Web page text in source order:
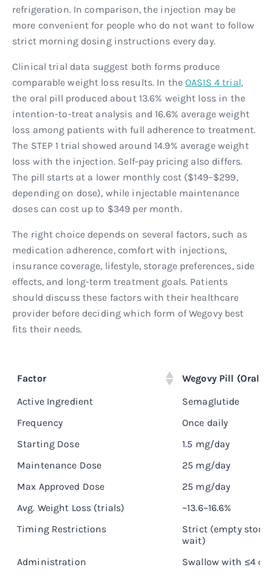
refrigeration. In comparison, the injection may be
more convenient for people who do not want to follow
strict morning dosing instructions every day.
Clinical trial data suggest both forms produce
comparable weight loss results. In theOASIS 4 trial,
the oral pill produced about 13.6% weight loss in the
intention-to-treat analysis and 16.6% average weight
loss among patients with full adherence to treatment.
The STEP 1 trial showed around 14.9% average weight
loss with the injection. Self-pay pricing also differs.
The pill starts at a lower monthly cost ($149–$299,
depending on dose), while injectable maintenance
doses can cost up to $349 per month.
The right choice depends on several factors, such as
medication adherence, comfort with injections,
insurance coverage, lifestyle, storage preferences, side
effects, and long-term treatment goals. Patients
should discuss these factors with their healthcare
provider before deciding which form of Wegovy best
fits their needs.
Factor
Wegovy Pill (Oral)
Active Ingredient
Semaglutide
Frequency
Once daily
Starting Dose
1.5 mg/day
Maintenance Dose
25 mg/day
Max Approved Dose
25 mg/day
Avg. Weight Loss (trials)
~13.6–16.6%
Timing Restrictions
Strict (empty
wait)
Administration
Swallow with ≤4 oz